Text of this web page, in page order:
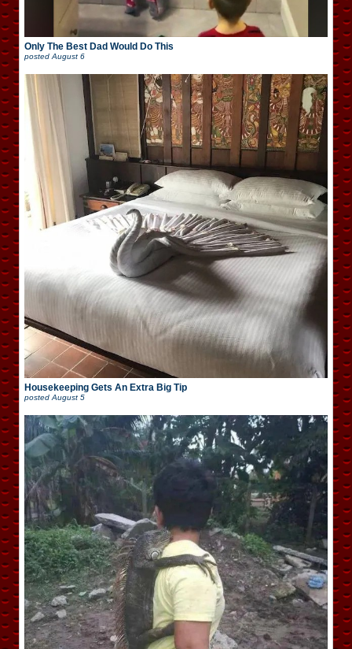
Only The Best Dad Would Do This
posted August 6
Housekeeping Gets An Extra Big Tip
posted August 5